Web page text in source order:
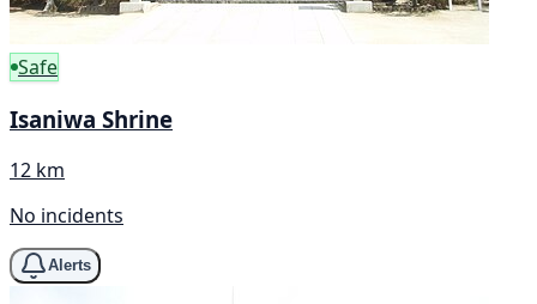
Safe
Isaniwa Shrine
12 km
No incidents
Alerts